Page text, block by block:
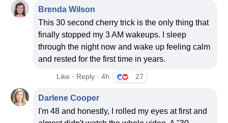
0 0
HOURS MINUTES SECONDS
Brenda Wilson
This 30 second cherry trick is the only thing that
finally stopped my 3 AM wakeups. I sleep
through the night now and wake up feeling calm
and rested for the first time in years.
Like · Reply · 4h 27
Darlene Cooper
I'm 48 and honestly, I rolled my eyes at first and